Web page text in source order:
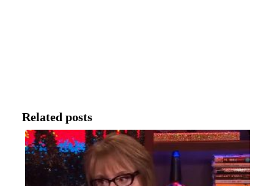
Related posts